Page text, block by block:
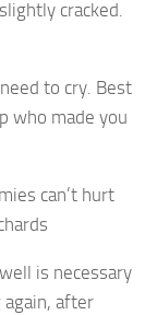
cracked.
to cry. Best
who made you
can’t hurt
is necessary
again, after